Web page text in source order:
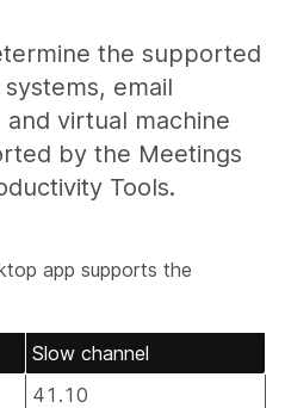
the supported
email
virtual machine
by the Meetings
Tools.
app supports the
Slow channel
41.10